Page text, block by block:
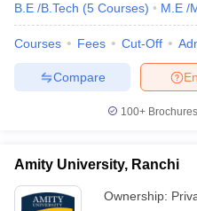
B.E /B.Tech (5 Courses) M.E /
Courses Fees Cut-Off
Compare
100+
Amity University, Ranchi
Ownership: